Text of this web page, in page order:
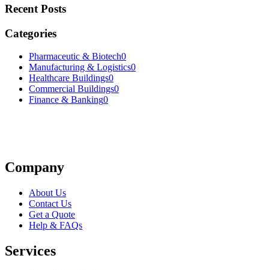
Recent Posts
Categories
Pharmaceutic & Biotech0
Manufacturing & Logistics0
Healthcare Buildings0
Commercial Buildings0
Finance & Banking0
Company
About Us
Contact Us
Get a Quote
Help & FAQs
Services